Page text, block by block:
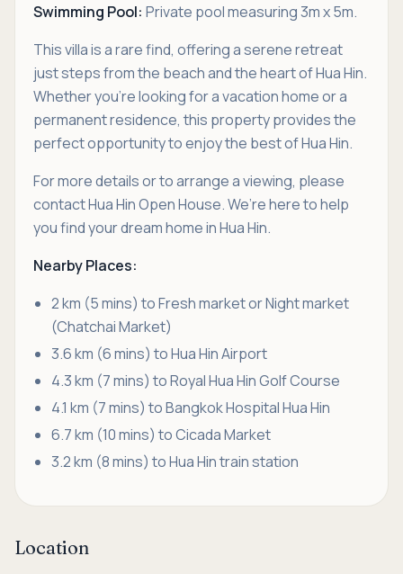
Swimming Pool: Private pool measuring 3m x 5m.
This villa is a rare find, offering a serene retreat
just steps from the beach and the heart of Hua Hin.
Whether you’re looking for a vacation home or a
permanent residence, this property provides the
perfect opportunity to enjoy the best of Hua Hin.
For more details or to arrange a viewing, please
contact Hua Hin Open House. We’re here to help
you find your dream home in Hua Hin.
Nearby Places:
2 km (5 mins) to Fresh market or Night market
(Chatchai Market)
3.6 km (6 mins) to Hua Hin Airport
4.3 km (7 mins) to Royal Hua Hin Golf Course
4.1 km (7 mins) to Bangkok Hospital Hua Hin
6.7 km (10 mins) to Cicada Market
3.2 km (8 mins) to Hua Hin train station
Location